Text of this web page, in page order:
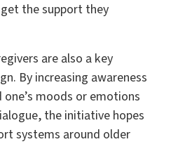
the support they
are also a key
By increasing awareness
moods or emotions
the initiative hopes
systems around older